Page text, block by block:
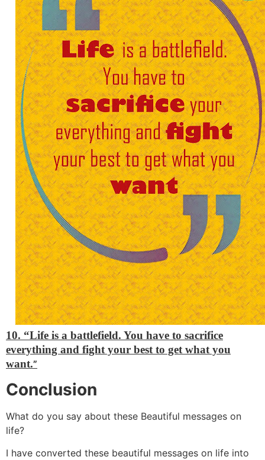
10. “Life is a battlefield. You have to sacrifice
everything and fight your best to get what you
want.”
Conclusion
What do you say about these Beautiful messages on
life?
I have converted these beautiful messages on life into